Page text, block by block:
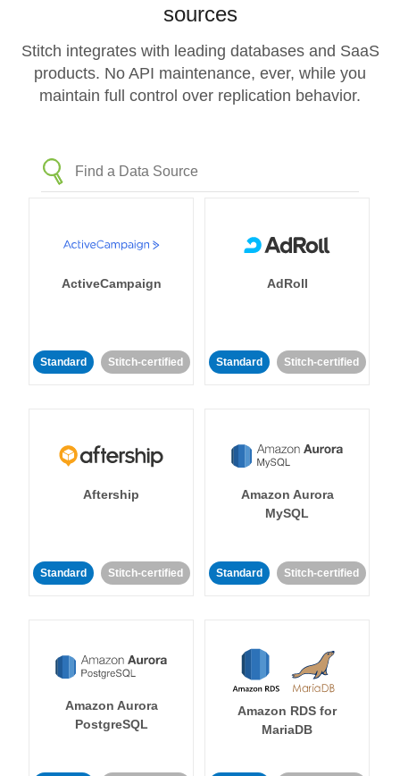
sources
Stitch integrates with leading databases and SaaS
products. No API maintenance, ever, while you
maintain full control over replication behavior.
ActiveCampaign
Standard Stitch-certified
AdRoll
Standard Stitch-certified
Aftership
Standard Stitch-certified
Amazon Aurora
MySQL
Standard Stitch-certified
Amazon Aurora
PostgreSQL
Amazon RDS for
MariaDB